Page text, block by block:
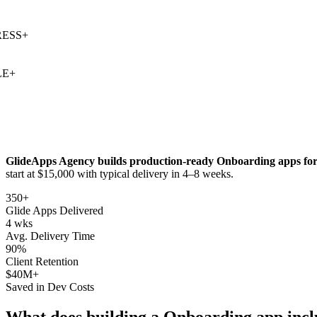
+
GlideApps Agency builds production-ready Onboarding apps
start at $15,000 with typical delivery in 4–8 weeks.
350+
Glide Apps Delivered
4 wks
Avg. Delivery Time
90%
Client Retention
$40M+
Saved in Dev Costs